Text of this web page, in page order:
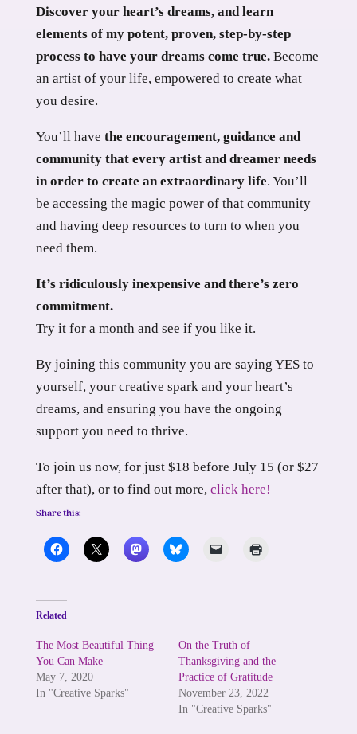
Discover your heart’s dreams, and learn
elements of my potent, proven, step-by-step
process to have your dreams come true.Become
an artist of your life, empowered to create what
you desire.
You’ll have the encouragement, guidance and
community that every artist and dreamer needs
in order to create an extraordinary life. You’ll
be accessing the magic power of that community
and having deep resources to turn to when you
need them.
It’s ridiculously inexpensive and there’s zero
commitment.
Try it for a month and see if you like it.
By joining this community you are saying YES to
yourself, your creative spark and your heart’s
dreams, and ensuring you have the ongoing
support you need to thrive.
To join us now, for just $18 before July 15 (or $27
after that), or to find out more, click here!
Share this:
Related
The Most Beautiful Thing
You Can Make
May 7, 2020
In "Creative Sparks"
On the Truth of
Thanksgiving and the
Practice of Gratitude
November 23, 2022
In "Creative Sparks"